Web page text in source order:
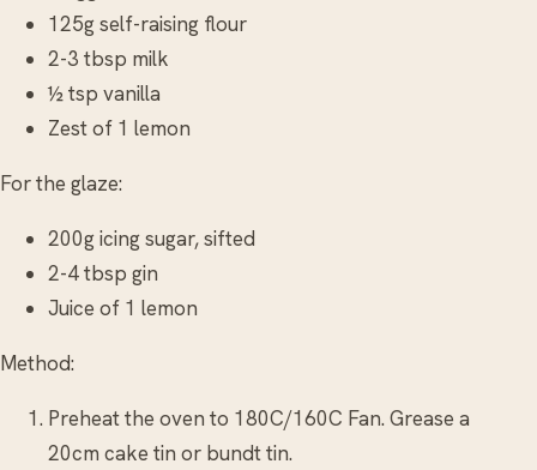
125g self-raising flour
2-3 tbsp milk
½ tsp vanilla
Zest of 1 lemon
For the glaze:
200g icing sugar, sifted
2-4 tbsp gin
Juice of 1 lemon
Method:
Preheat the oven to 180C/160C Fan. Grease a
20cm cake tin or bundt tin.